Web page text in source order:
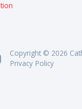
Copyright © 2026
Privacy Policy